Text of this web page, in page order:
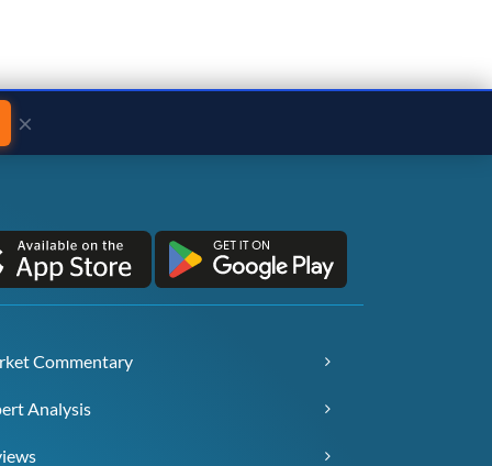
×
Commentary
Analysis